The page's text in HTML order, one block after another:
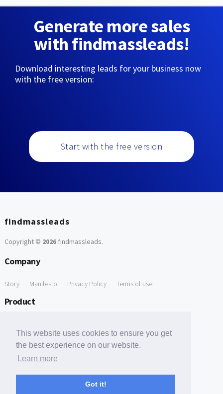
This website uses cookies to ensure you get
the best experience on our website.
Learn more
Got it!
Generate more sales
with findmassleads!
Download interesting leads for your business now
with the free version:
Start with the free version
findmassleads
Copyright © 2026findmassleads.
Company
Story Manifesto Privacy Policy Terms of use
Product
Free Tools
Free Domain to Email Finder